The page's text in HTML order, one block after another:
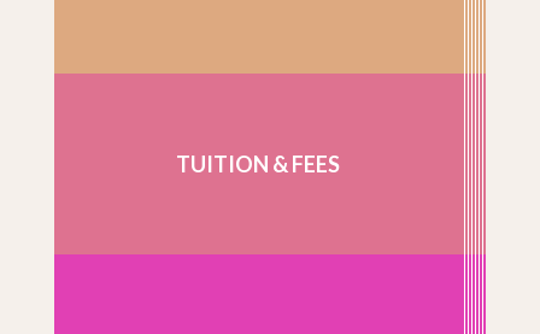
TUITION & FEES